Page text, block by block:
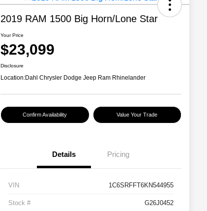
2019 RAM 1500 Big Horn/Lone Star
Your Price
$23,099
Disclosure
Location:Dahl Chrysler Dodge Jeep Ram Rhinelander
Confirm Availability Value Your Trade
Details Pricing
VIN 1C6SRFFT6KN544955
Stock # G26J0452